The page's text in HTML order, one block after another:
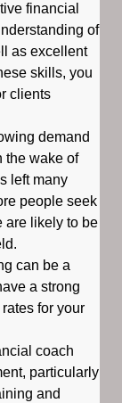
financial
of
as excellent
skills, you
clients
demand
the wake of
left many
people seek
are likely to be
can be a
a strong
for your
coach
particularly
and